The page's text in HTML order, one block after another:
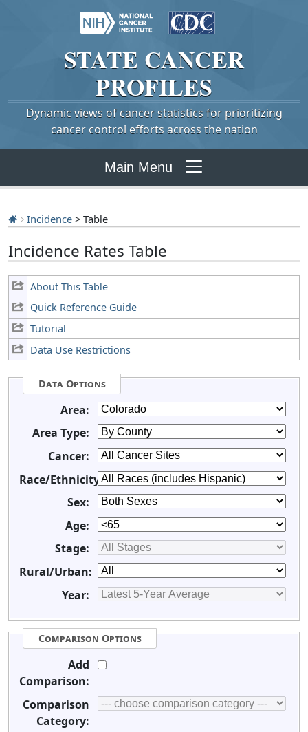
STATE CANCER
PROFILES
Dynamic views of cancer statistics for prioritizing
cancer control efforts across the nation
Main Menu
Incidence > Table
Incidence Rates Table
About This Table
Quick Reference Guide
Tutorial
Data Use Restrictions
Data Options
Area:
Area Type:
Cancer:
Race/Ethnicity:
Sex:
Age:
Stage:
Rural/Urban:
Year:
Comparison Options
Add
Comparison:
Comparison
Category: